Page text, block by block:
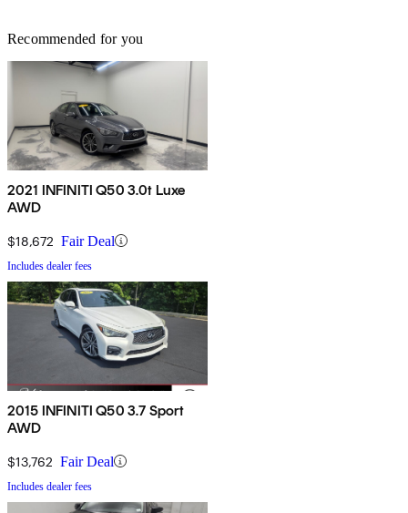
Recommended for you
2021 INFINITI Q50 3.0t Luxe
AWD
$18,672 Fair Deal
Includes dealer fees
2015 INFINITI Q50 3.7 Sport
AWD
$13,762 Fair Deal
Includes dealer fees